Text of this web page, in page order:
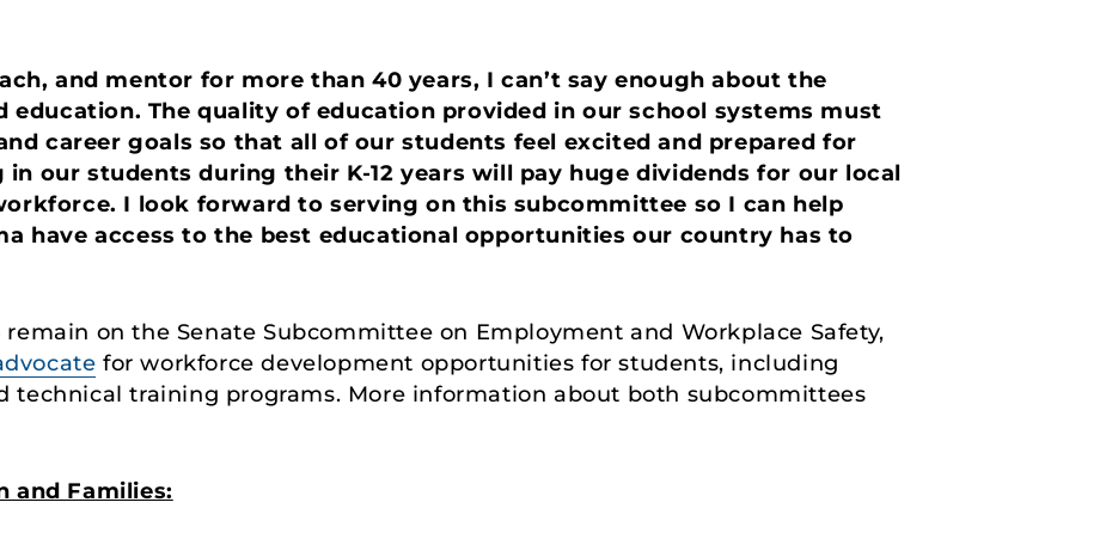
and mentor for more than 40 years, I can’t say enough about the
education. The quality of education provided in our school systems must
career goals so that all of our students feel excited and prepared for
our students during their K-12 years will pay huge dividends for our local
I look forward to serving on this subcommittee so I can help
have access to the best educational opportunities our country has to
on the Senate Subcommittee on Employment and Workplace Safety,
for workforce development opportunities for students, including
technical training programs. More information about both subcommittees
and Families: